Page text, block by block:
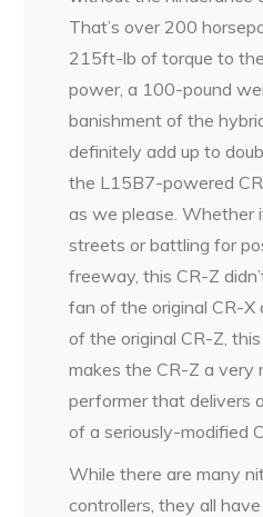
That’s over 200
215ft-lb of torque to
power, a 100-pound
banishment of the
definitely add up to
the L15B7-powered
as we please. Whether
streets or battling for
freeway, this CR-Z
fan of the original CR-X
of the original CR-Z,
makes the CR-Z a very
performer that delivers
of a seriously-modified
While there are many
controllers, they all